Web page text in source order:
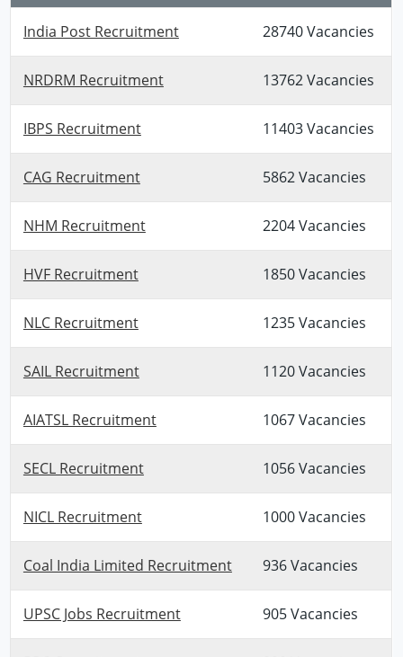
India Post Recruitment 28740 Vacancies
NRDRM Recruitment 13762 Vacancies
IBPS Recruitment 11403 Vacancies
CAG Recruitment 5862 Vacancies
NHM Recruitment 2204 Vacancies
HVF Recruitment 1850 Vacancies
NLC Recruitment 1235 Vacancies
SAIL Recruitment 1120 Vacancies
AIATSL Recruitment 1067 Vacancies
SECL Recruitment 1056 Vacancies
NICL Recruitment 1000 Vacancies
Coal India Limited Recruitment 936 Vacancies
UPSC Jobs Recruitment 905 Vacancies